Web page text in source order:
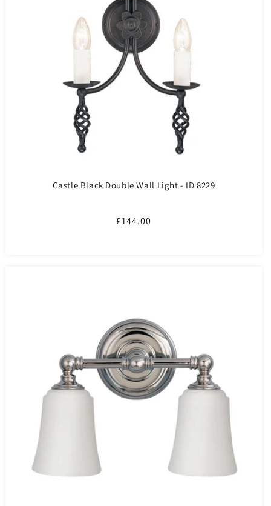
Castle Black Double Wall Light - ID 8229
Regular
£144.00